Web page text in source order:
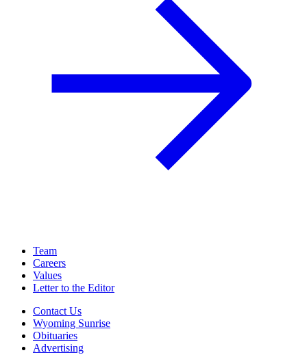
Team
Careers
Values
Letter to the Editor
Contact Us
Wyoming Sunrise
Obituaries
Advertising